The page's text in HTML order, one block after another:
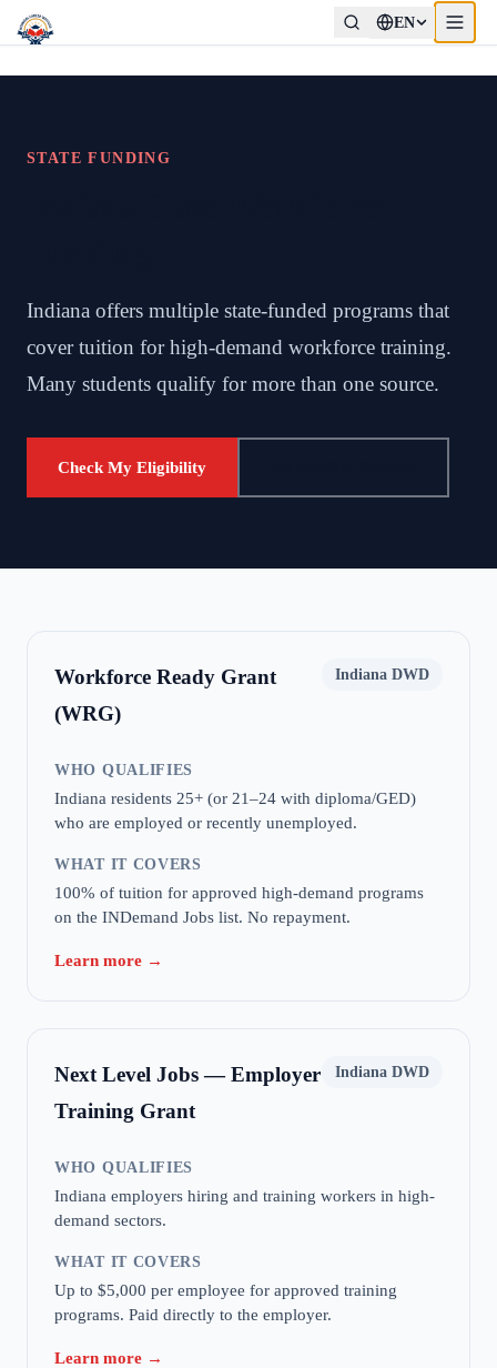
EN
STATE FUNDING
Indiana offers multiple state-funded programs that
cover tuition for high-demand workforce training.
Many students qualify for more than one source.
Check My Eligibility
Workforce Ready Grant
(WRG)
Indiana DWD
WHO QUALIFIES
Indiana residents 25+ (or 21–24 with diploma/GED)
who are employed or recently unemployed.
WHAT IT COVERS
100% of tuition for approved high-demand programs
on the INDemand Jobs list. No repayment.
Learn more →
Next Level Jobs — Employer
Training Grant
Indiana DWD
WHO QUALIFIES
Indiana employers hiring and training workers in high-
demand sectors.
WHAT IT COVERS
Up to $5,000 per employee for approved training
programs. Paid directly to the employer.
Learn more →